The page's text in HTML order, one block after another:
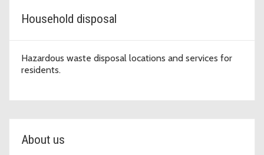
Household disposal
Hazardous waste disposal locations and services for
residents.
About us